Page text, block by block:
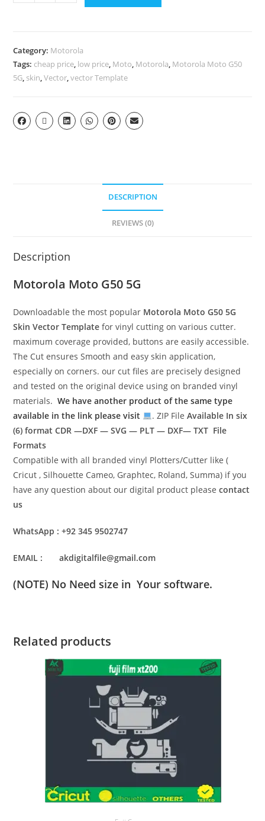
Category: Motorola
Tags: cheap price, low price, Moto, Motorola, Motorola Moto G50
5G, skin,Vector,vector Template
DESCRIPTION
REVIEWS (0)
Description
Motorola Moto G50 5G
Downloadable the most popular Motorola Moto G50 5G
Skin Vector Template for vinyl cutting on various cutter.
maximum coverage provided, buttons are easily accessible.
The Cut ensures Smooth and easy skin application,
especially on corners. our cut files are precisely designed
and tested on the original device using on branded vinyl
materials.We have another product of the same type
available in the link please visit
. ZIP FileAvailable In six
(6) formatCDR —DXF — SVG — PLT — DXF— TXT File
Formats
Compatible with all branded vinyl Plotters/Cutter like (
Cricut , Silhouette Cameo, Graphtec, Roland, Summa) if you
have any question about our digital product pleasecontact
us
WhatsApp : +92 345 9502747
EMAIL : akdigitalfile@gmail.com
(NOTE) No Need size in Your software.
Related products